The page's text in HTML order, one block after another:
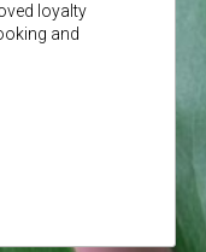
loyalty
and